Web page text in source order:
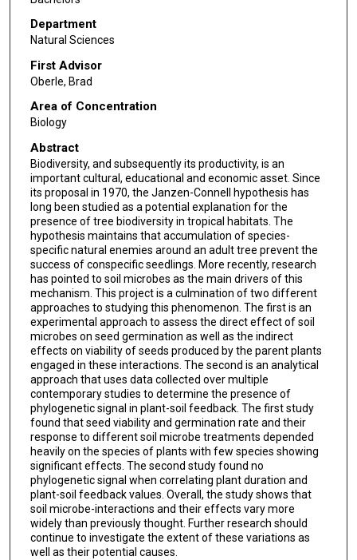
Department
Natural Sciences
First Advisor
Oberle, Brad
Area of Concentration
Biology
Abstract
Biodiversity, and subsequently its productivity, is an
important cultural, educational and economic asset. Since
its proposal in 1970, the Janzen-Connell hypothesis has
long been studied as a potential explanation for the
presence of tree biodiversity in tropical habitats. The
hypothesis maintains that accumulation of species-
specific natural enemies around an adult tree prevent the
success of conspecific seedlings. More recently, research
has pointed to soil microbes as the main drivers of this
mechanism. This project is a culmination of two different
approaches to studying this phenomenon. The first is an
experimental approach to assess the direct effect of soil
microbes on seed germination as well as the indirect
effects on viability of seeds produced by the parent plants
engaged in these interactions. The second is an analytical
approach that uses data collected over multiple
contemporary studies to determine the presence of
phylogenetic signal in plant-soil feedback. The first study
found that seed viability and germination rate and their
response to different soil microbe treatments depended
heavily on the species of plants with few species showing
significant effects. The second study found no
phylogenetic signal when correlating plant duration and
plant-soil feedback values. Overall, the study shows that
soil microbe-interactions and their effects vary more
widely than previously thought. Further research should
continue to investigate the extent of these variations as
well as their potential causes.